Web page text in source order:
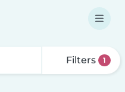
Filters 1